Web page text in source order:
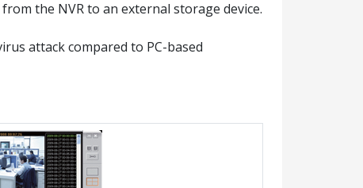
the NVR to an external storage device.
attack compared to PC-based